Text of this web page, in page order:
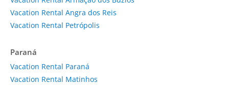
Vacation Rental Angra dos Reis
Vacation Rental Petrópolis
Paraná
Vacation Rental Paraná
Vacation Rental Matinhos